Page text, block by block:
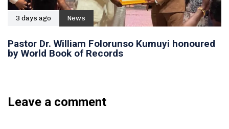
3 days ago News
Pastor Dr. William Folorunso Kumuyi honoured
by World Book of Records
Leave a comment